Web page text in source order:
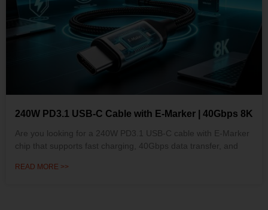
240W PD3.1 USB-C Cable with E-Marker | 40Gbps 8K
Are you looking for a 240W PD3.1 USB-C cable with E-Marker
chip that supports fast charging, 40Gbps data transfer, and
READ MORE >>